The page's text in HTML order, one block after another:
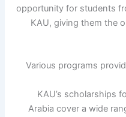
opportunity for students
KAU, giving them the
Various programs
KAU’s scholarships
Arabia cover a wide